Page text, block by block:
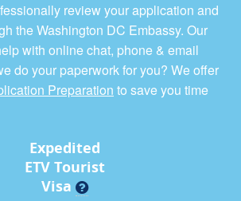
review your application and
the Washington DC Embassy. Our
with online chat, phone & email
do your paperwork for you? We offer
Preparation to save you time
Expedited
ETV Tourist
Visa